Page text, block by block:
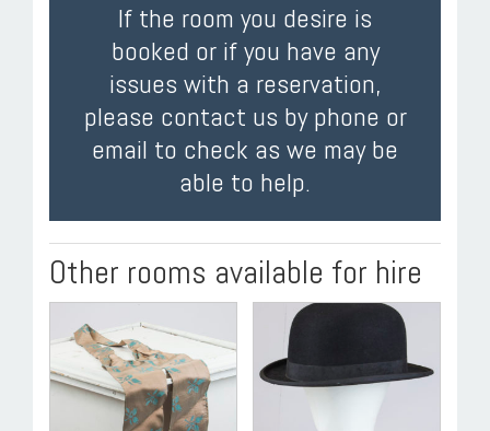
If the room you desire is
booked or if you have any
issues with a reservation,
please contact us by phone or
email to check as we may be
able to help.
Other rooms available for hire